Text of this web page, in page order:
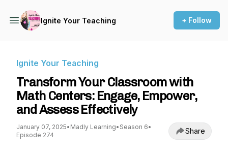
Ignite Your Teaching + Follow
Ignite Your Teaching
Transform Your Classroom with
Math Centers: Engage, Empower,
and Assess Effectively
January 07, 2025• Madly Learning• Season 6•
Episode 274
Share